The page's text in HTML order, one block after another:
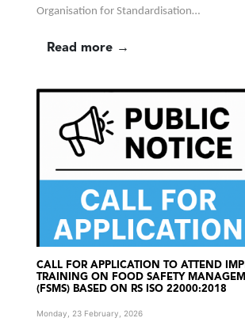
Organisation for Standardisation…
Read more →
CALL FOR APPLICATION TO ATTEND
TRAINING ON FOOD SAFETY
(FSMS) BASED ON RS ISO 22000:2018
Monday, 23 February, 2026